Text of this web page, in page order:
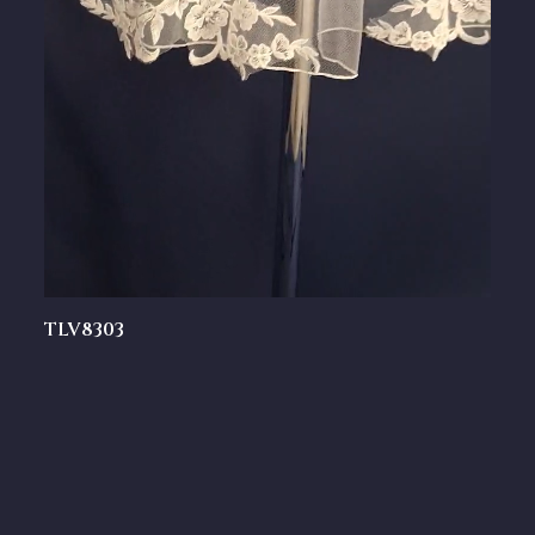
TLV8303